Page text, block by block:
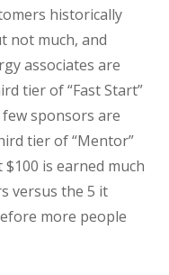
historically
not much, and
associates are
tier of “Fast Start”
sponsors are
tier of “Mentor”
is earned much
versus the 5 it
more people